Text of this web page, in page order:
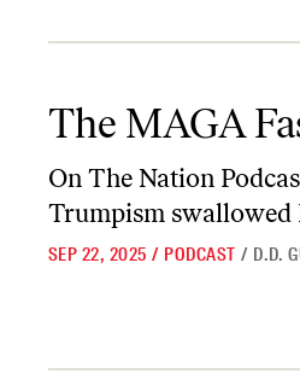
The MAGA
On The Nation
Trumpism swallowed
SEP 22, 2025 / PODCAST / D.D.